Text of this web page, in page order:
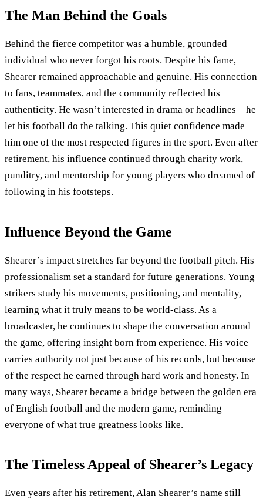
The Man Behind the Goals
Behind the fierce competitor was a humble, grounded
individual who never forgot his roots. Despite his fame,
Shearer remained approachable and genuine. His connection
to fans, teammates, and the community reflected his
authenticity. He wasn’t interested in drama or headlines—he
let his football do the talking. This quiet confidence made
him one of the most respected figures in the sport. Even after
retirement, his influence continued through charity work,
punditry, and mentorship for young players who dreamed of
following in his footsteps.
Influence Beyond the Game
Shearer’s impact stretches far beyond the football pitch. His
professionalism set a standard for future generations. Young
strikers study his movements, positioning, and mentality,
learning what it truly means to be world-class. As a
broadcaster, he continues to shape the conversation around
the game, offering insight born from experience. His voice
carries authority not just because of his records, but because
of the respect he earned through hard work and honesty. In
many ways, Shearer became a bridge between the golden era
of English football and the modern game, reminding
everyone of what true greatness looks like.
The Timeless Appeal of Shearer’s Legacy
Even years after his retirement, Alan Shearer’s name still